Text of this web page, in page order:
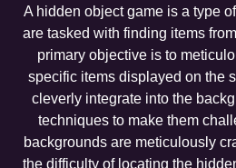
A hidden object game is a type
are tasked with finding items
primary objective is to
specific items displayed on the
cleverly integrate into the
techniques to make them
backgrounds are meticulously
the difficulty of locating the